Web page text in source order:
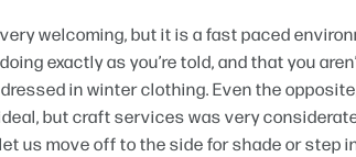
welcoming, but it is a fast paced
exactly as you’re told, and that you
in winter clothing. Even the
ideal, but craft services was very
us move off to the side for shade or step